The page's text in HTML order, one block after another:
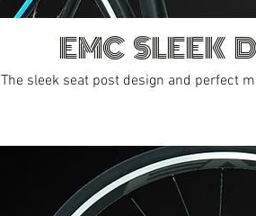
EMC SLEEK
The sleek seat post design and perfect